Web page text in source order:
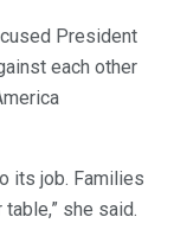
President
each other
its job. Families
she said.